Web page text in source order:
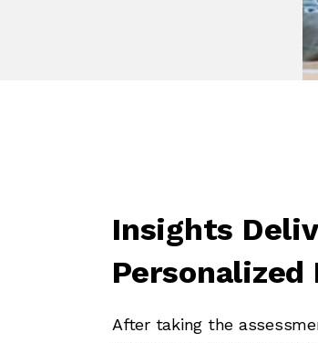
Insights
Personalized
After taking the